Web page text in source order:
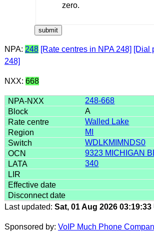
zero.
NPA: 248 [Rate centres in NPA 248] [Dial
248]
NXX: 668
248-668
A
Walled Lake
MI
WDLKMIMNDS0
9323 MICHIGAN
340
Last updated: Sat, 01 Aug 2026 03:19:33
Sponsored by: VoIP Much Phone